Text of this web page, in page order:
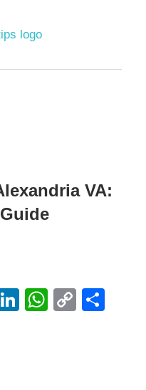
VA:
RedditLinkedInCopy